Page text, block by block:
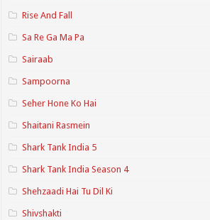
Rise And Fall
Sa Re Ga Ma Pa
Sairaab
Sampoorna
Seher Hone Ko Hai
Shaitani Rasmein
Shark Tank India 5
Shark Tank India Season 4
Shehzaadi Hai Tu Dil Ki
Shivshakti